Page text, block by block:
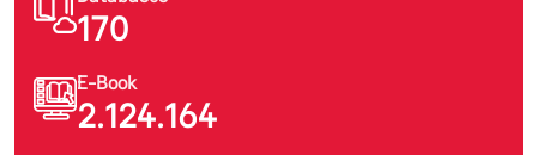
170
E-Book
2.124.164